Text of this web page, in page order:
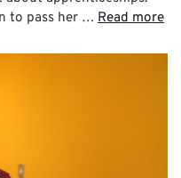
to pass her … Read more